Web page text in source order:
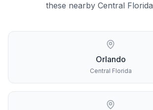
these nearby Central Florida
Orlando
Central Florida